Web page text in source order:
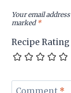
Your email
marked*
Recipe Rating